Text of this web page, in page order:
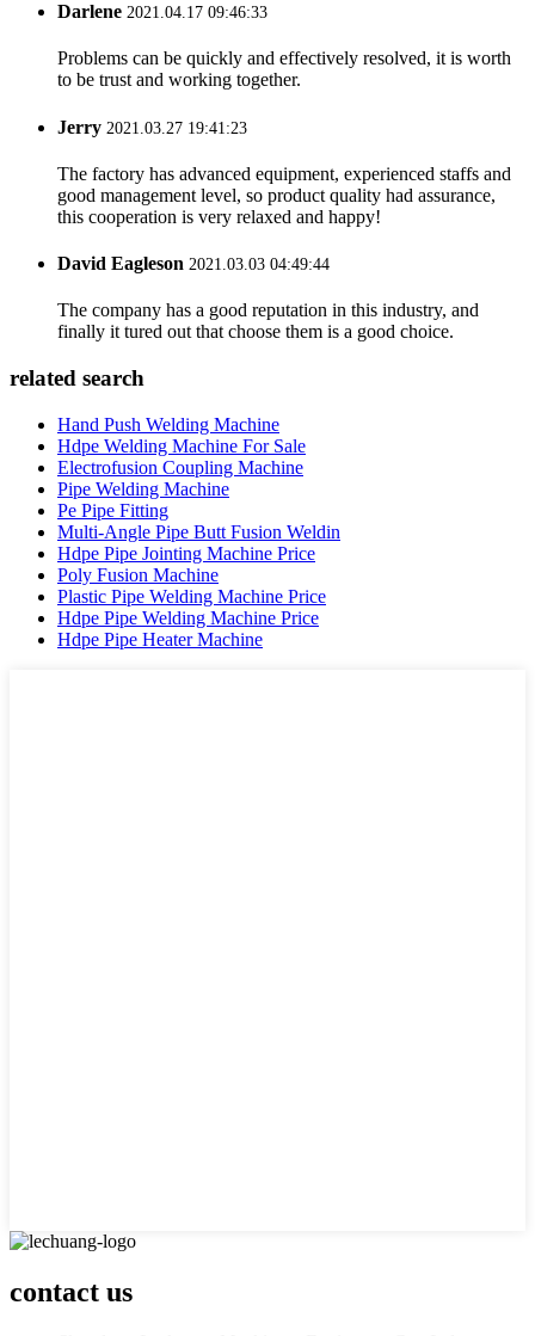
Darlene 2021.04.17 09:46:33
Problems can be quickly and effectively resolved, it is worth
to be trust and working together.
Jerry 2021.03.27 19:41:23
The factory has advanced equipment, experienced staffs and
good management level, so product quality had assurance,
this cooperation is very relaxed and happy!
David Eagleson 2021.03.03 04:49:44
The company has a good reputation in this industry, and
finally it tured out that choose them is a good choice.
related search
Hand Push Welding Machine
Hdpe Welding Machine For Sale
Electrofusion Coupling Machine
Pipe Welding Machine
Pe Pipe Fitting
Multi-Angle Pipe Butt Fusion Weldin
Hdpe Pipe Jointing Machine Price
Poly Fusion Machine
Plastic Pipe Welding Machine Price
Hdpe Pipe Welding Machine Price
Hdpe Pipe Heater Machine
contact us